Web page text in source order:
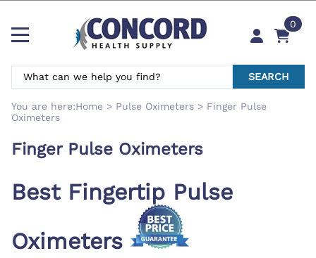
0
SEARCH
You are here:Home > Pulse Oximeters > Finger Pulse
Oximeters
Finger Pulse Oximeters
Best Fingertip Pulse
Oximeters